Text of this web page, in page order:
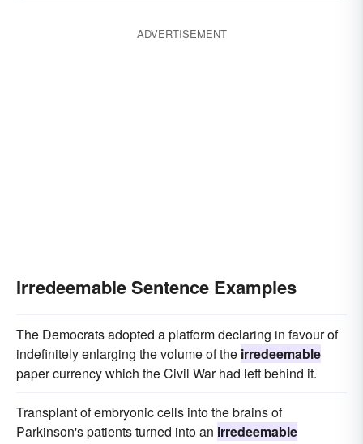
ADVERTISEMENT
Irredeemable Sentence Examples
The Democrats adopted a platform declaring in favour of
indefinitely enlarging the volume of the irredeemable
paper currency which the Civil War had left behind it.
Transplant of embryonic cells into the brains of
Parkinson's patients turned into an irredeemable